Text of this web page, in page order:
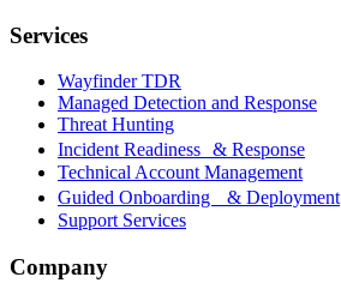
Services
Wayfinder TDR
Managed Detection and Response
Threat Hunting
Incident Readiness & Response
Technical Account Management
Guided Onboarding & Deployment
Support Services
Company